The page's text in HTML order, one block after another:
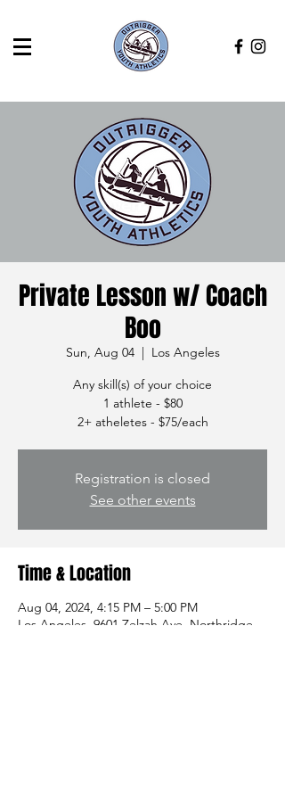
Private Lesson w/ Coach
Boo
Sun, Aug 04
  |
Los Angeles
Any skill(s) of your choice
1 athlete - $80
2+ atheletes - $75/each
Registration is closed
See other events
Time & Location
Aug 04, 2024, 4:15 PM – 5:00 PM
Los Angeles, 9601 Zelzah Ave, Northridge,